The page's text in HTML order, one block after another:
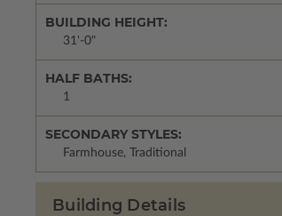
BUILDING HEIGHT:
31'-0"
HALF BATHS:
1
SECONDARY STYLES:
Farmhouse, Traditional
Building Details